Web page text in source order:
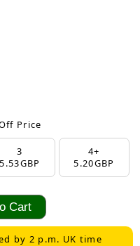
Price
3
5.53GBP
4+
5.20GBP
by 2 p.m. UK time